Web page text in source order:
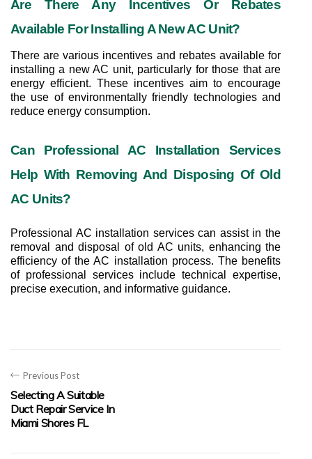
Are There Any Incentives Or Rebates
Available For Installing A New AC Unit?
There are various incentives and rebates available for
installing a new AC unit, particularly for those that are
energy efficient. These incentives aim to encourage
the use of environmentally friendly technologies and
reduce energy consumption.
Can Professional AC Installation Services
Help With Removing And Disposing Of Old
AC Units?
Professional AC installation services can assist in the
removal and disposal of old AC units, enhancing the
efficiency of the AC installation process. The benefits
of professional services include technical expertise,
precise execution, and informative guidance.
Previous Post
Selecting A Suitable
Duct Repair Service In
Miami Shores FL